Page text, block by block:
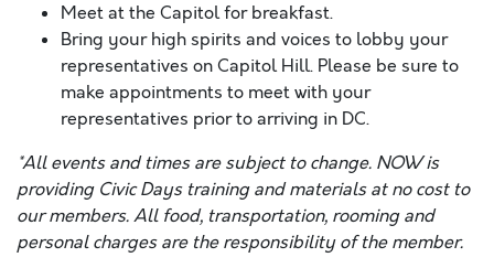
Meet at the Capitol for breakfast.
Bring your high spirits and voices to lobby your
representatives on Capitol Hill. Please be sure to
make appointments to meet with your
representatives prior to arriving in DC.
*All events and times are subject to change. NOW is
providing Civic Days training and materials at no cost to
our members. All food, transportation, rooming and
personal charges are the responsibility of the member.